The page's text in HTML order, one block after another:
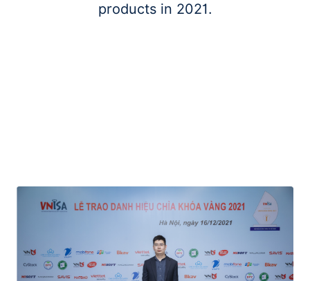
products in 2021.